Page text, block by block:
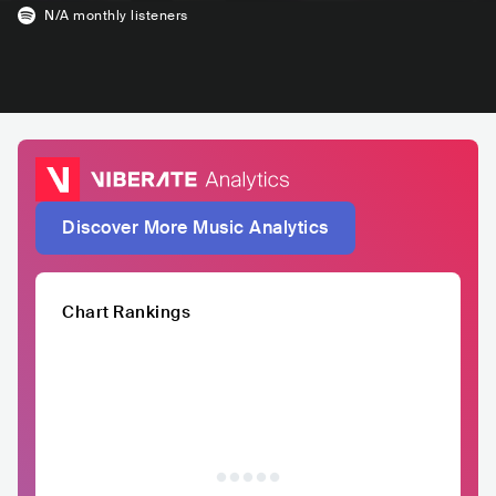
N/A monthly listeners
Discover More Music Analytics
Chart Rankings